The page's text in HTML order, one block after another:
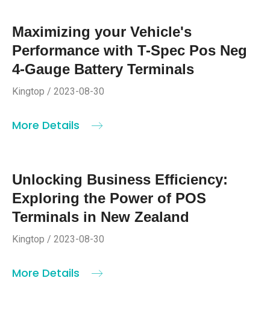
Maximizing your Vehicle's
Performance with T-Spec Pos Neg
4-Gauge Battery Terminals
Kingtop / 2023-08-30
More Details
Unlocking Business Efficiency:
Exploring the Power of POS
Terminals in New Zealand
Kingtop / 2023-08-30
More Details